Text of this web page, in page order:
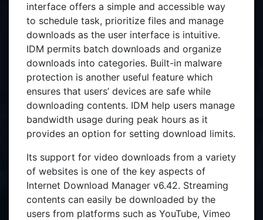
interface offers a simple and accessible way
to schedule task, prioritize files and manage
downloads as the user interface is intuitive.
IDM permits batch downloads and organize
downloads into categories. Built-in malware
protection is another useful feature which
ensures that users’ devices are safe while
downloading contents. IDM help users manage
bandwidth usage during peak hours as it
provides an option for setting download limits.
Its support for video downloads from a variety
of websites is one of the key aspects of
Internet Download Manager v6.42. Streaming
contents can easily be downloaded by the
users from platforms such as YouTube, Vimeo